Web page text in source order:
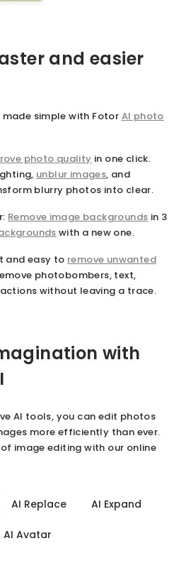
and easier
simple with Fotor AI photo
photo quality in one click.
unblur images, and
blurry photos into clear.
: Remove image backgrounds in 3
with a new one.
and easy to remove unwanted
photobombers, text,
without leaving a trace.
with
AI tools, you can edit photos
more efficiently than ever.
image editing with our online
AI Replace AI Expand
AI Avatar